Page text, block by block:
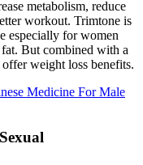
metabolism, reduce
workout. Trimtone is
especially for women
fat. But combined with a
weight loss benefits.
Medicine For Male